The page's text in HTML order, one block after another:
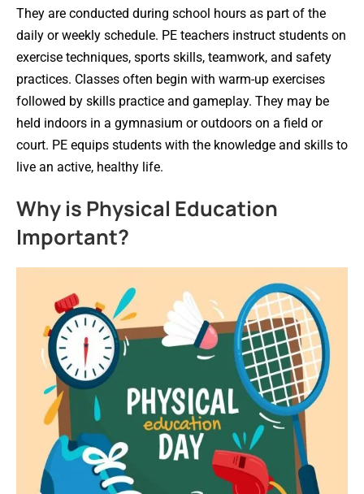
They are conducted during school hours as part of the
daily or weekly schedule. PE teachers instruct students on
exercise techniques, sports skills, teamwork, and safety
practices. Classes often begin with warm-up exercises
followed by skills practice and gameplay. They may be
held indoors in a gymnasium or outdoors on a field or
court. PE equips students with the knowledge and skills to
live an active, healthy life.
Why is Physical Education
Important?